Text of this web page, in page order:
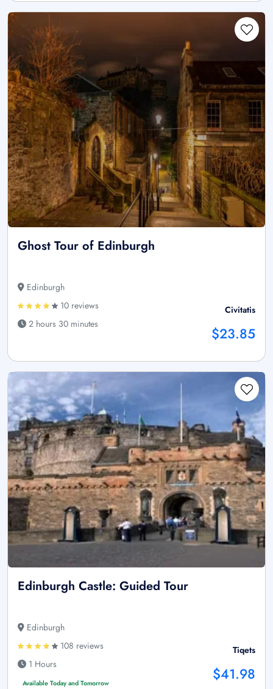
Ghost Tour of Edinburgh
Edinburgh
10 reviews
2 hours 30 minutes
Civitatis
$23.85
Edinburgh Castle: Guided Tour
Edinburgh
108 reviews
1 Hours
Available Today and Tomorrow
Tiqets
$41.98